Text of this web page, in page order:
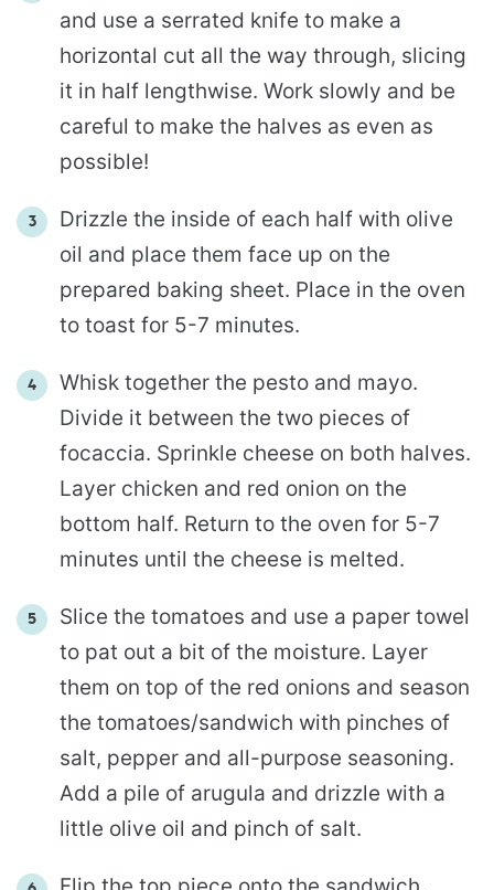
and use a serrated knife to make a
horizontal cut all the way through, slicing
it in half lengthwise. Work slowly and be
careful to make the halves as even as
possible!
Drizzle the inside of each half with olive
oil and place them face up on the
prepared baking sheet. Place in the oven
to toast for 5-7 minutes.
Whisk together the pesto and mayo.
Divide it between the two pieces of
focaccia. Sprinkle cheese on both halves.
Layer chicken and red onion on the
bottom half. Return to the oven for 5-7
minutes until the cheese is melted.
Slice the tomatoes and use a paper towel
to pat out a bit of the moisture. Layer
them on top of the red onions and season
the tomatoes/sandwich with pinches of
salt, pepper and all-purpose seasoning.
Add a pile of arugula and drizzle with a
little olive oil and pinch of salt.